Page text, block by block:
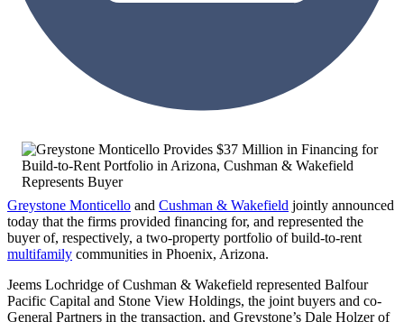
Greystone Monticello and Cushman & Wakefield jointly announced
today that the firms provided financing for, and represented the
buyer of, respectively, a two-property portfolio of build-to-rent
multifamily communities in Phoenix, Arizona.
Jeems Lochridge of Cushman & Wakefield represented Balfour
Pacific Capital and Stone View Holdings, the joint buyers and co-
General Partners in the transaction, and Greystone’s Dale Holzer of